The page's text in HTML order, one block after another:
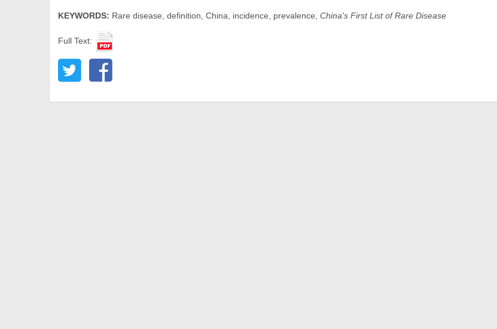
KEYWORDS: Rare disease, definition, China, incidence, prevalence,China's First List of Rare Disease
Full Text: